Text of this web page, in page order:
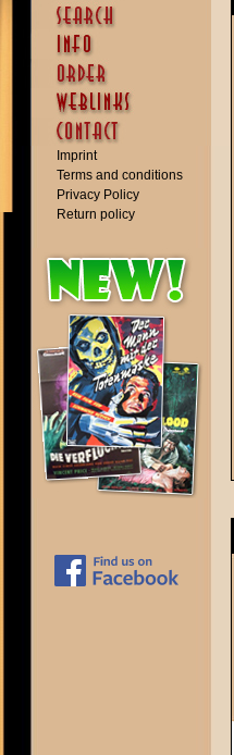
Imprint
Terms and conditions
Privacy Policy
Return policy